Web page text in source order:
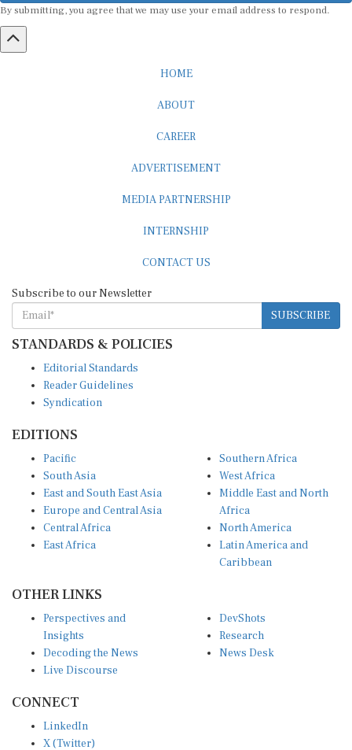
SUBSCRIBE
STANDARDS & POLICIES
Reader Guidelines
Syndication
South Asia
East and South East Asia
Europe and Central Asia
Central Africa
East Africa
West Africa
Middle East and North
Africa
North America
Latin America and
Caribbean
Insights
Decoding the News
Live Discourse
Research
News Desk
X (Twitter)